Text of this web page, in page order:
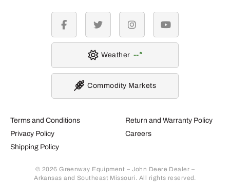
Terms and Conditions
Privacy Policy
Shipping Policy
Return and Warranty Policy
Careers
© 2026 Greenway Equipment – John Deere Dealer –
Arkansas and Southeast Missouri. All rights reserved.
facebook twitter instagramyoutube
Weather --
Commodity Markets